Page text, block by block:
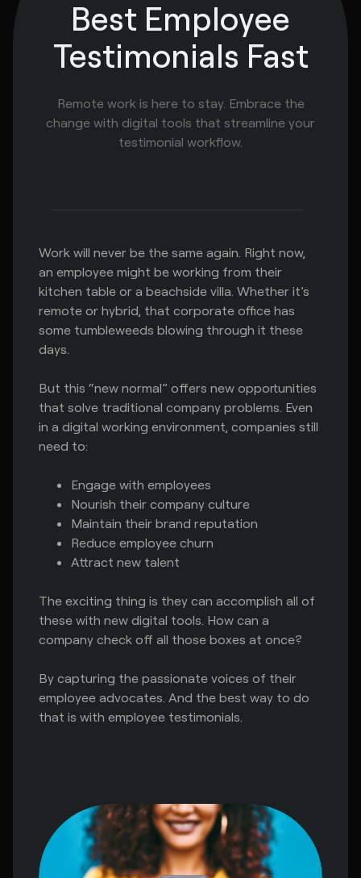
Best Employee
Testimonials Fast
Remote work is here to stay. Embrace the
change with digital tools that streamline your
testimonial workflow.
Work will never be the same again. Right now,
an employee might be working from their
kitchen table or a beachside villa. Whether it’s
remote or hybrid, that corporate office has
some tumbleweeds blowing through it these
days.
But this “new normal” offers new opportunities
that solve traditional company problems. Even
in a digital working environment, companies still
need to:
Engage with employees
Nourish their company culture
Maintain their brand reputation
Reduce employee churn
Attract new talent
The exciting thing is they can accomplish all of
these with new digital tools. How can a
company check off all those boxes at once?
By capturing the passionate voices of their
employee advocates. And the best way to do
that is with employee testimonials.